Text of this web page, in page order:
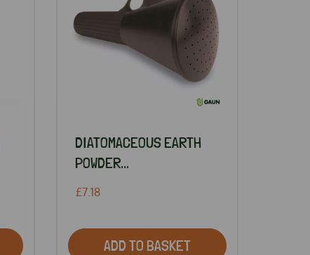
DIATOMACEOUS EARTH
POWDER...
£7.18
ADD TO BASKET